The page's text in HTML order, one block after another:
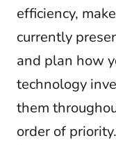
efficiency,
currently
and plan how
technology
them
order of priority.